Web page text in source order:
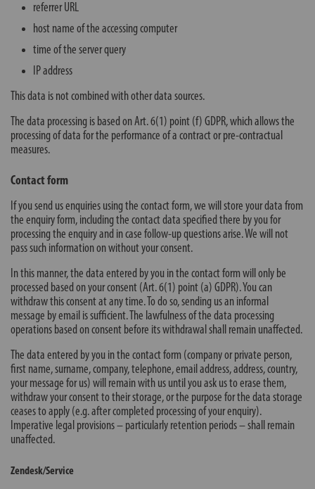
referrer URL
host name of the accessing computer
time of the server query
IP address
This data is not combined with other data sources.
The data processing is based on Art. 6(1) point (f) GDPR, which allows the
processing of data for the performance of a contract or pre-contractual
measures.
Contact form
If you send us enquiries using the contact form, we will store your data from
the enquiry form, including the contact data specified there by you for
processing the enquiry and in case follow-up questions arise. We will not
pass such information on without your consent.
In this manner, the data entered by you in the contact form will only be
processed based on your consent (Art. 6(1) point (a) GDPR). You can
withdraw this consent at any time. To do so, sending us an informal
message by email is sufficient. The lawfulness of the data processing
operations based on consent before its withdrawal shall remain unaffected.
The data entered by you in the contact form (company or private person,
first name, surname, company, telephone, email address, address, country,
your message for us) will remain with us until you ask us to erase them,
withdraw your consent to their storage, or the purpose for the data storage
ceases to apply (e.g. after completed processing of your enquiry).
Imperative legal provisions – particularly retention periods – shall remain
unaffected.
Zendesk/Service